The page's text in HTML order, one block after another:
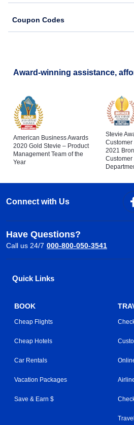
Coupon Codes
Award-winning assistance,
American Business Awards
2020 Gold Stevie – Product
Management Team of the
Year
Stevie
Customer
2021
Customer
Connect with Us
Have Questions?
Call us 24/7 000-800-050-3541
Quick Links
BOOK
Cheap Flights
Cheap Hotels
Car Rentals
Vacation Packages
Save & Earn $